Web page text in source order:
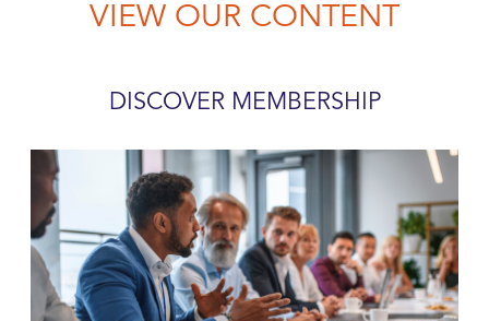
VIEW OUR CONTENT
DISCOVER MEMBERSHIP